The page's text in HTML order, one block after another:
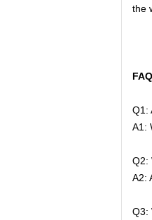
the
FAQ
Q1:
A1:
Q2:
A2:
Q3: